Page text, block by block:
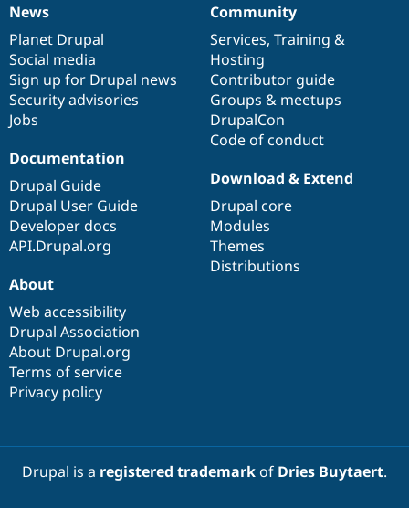
News
items
News
Planet Drupal
Social media
Sign up for Drupal news
Security advisories
Jobs
Our
community
Community
Services, Training &
Hosting
Contributor guide
Groups & meetups
DrupalCon
Code of conduct
Documentation
Documentation
Drupal Guide
Drupal User Guide
Developer docs
API.Drupal.org
Drupal
code
base
Download & Extend
Drupal core
Modules
Themes
Distributions
Governance
of
community
About
Web accessibility
Drupal Association
About Drupal.org
Terms of service
Privacy policy
Drupal is a registered trademarkof Dries Buytaert.